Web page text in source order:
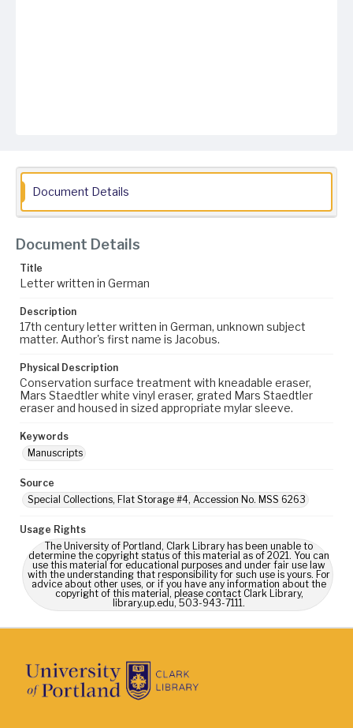
Document Details
Document Details
Title
Letter written in German
Description
17th century letter written in German, unknown subject
matter. Author's first name is Jacobus.
Physical Description
Conservation surface treatment with kneadable eraser,
Mars Staedtler white vinyl eraser, grated Mars Staedtler
eraser and housed in sized appropriate mylar sleeve.
Keywords
Manuscripts
Source
Special Collections, Flat Storage #4, Accession No. MSS 6263
Usage Rights
The University of Portland, Clark Library has been unable to
determine the copyright status of this material as of 2021. You can
use this material for educational purposes and under fair use law
with the understanding that responsibility for such use is yours. For
advice about other uses, or if you have any information about the
copyright of this material, please contact Clark Library,
library.up.edu, 503-943-7111.